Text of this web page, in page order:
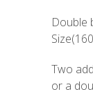
Double
Two
or a